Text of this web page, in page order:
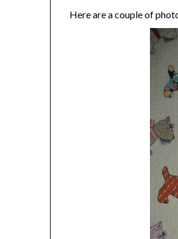
Here are a couple of